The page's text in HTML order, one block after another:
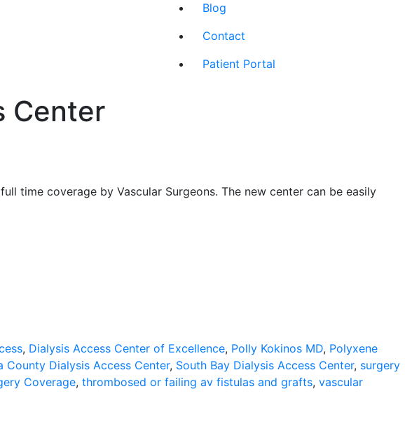
Blog
Contact
Patient Portal
Center
time coverage by Vascular Surgeons. The new center can be easily
, Dialysis Access Center of Excellence, Polly Kokinos MD, Polyxene
County Dialysis Access Center, South Bay Dialysis Access Center, surgery
Coverage, thrombosed or failing av fistulas and grafts, vascular